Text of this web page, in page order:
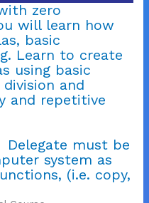
zero
will learn how
basic
Learn to create
using basic
and
and repetitive
Delegate must be
system as
(i.e. copy,